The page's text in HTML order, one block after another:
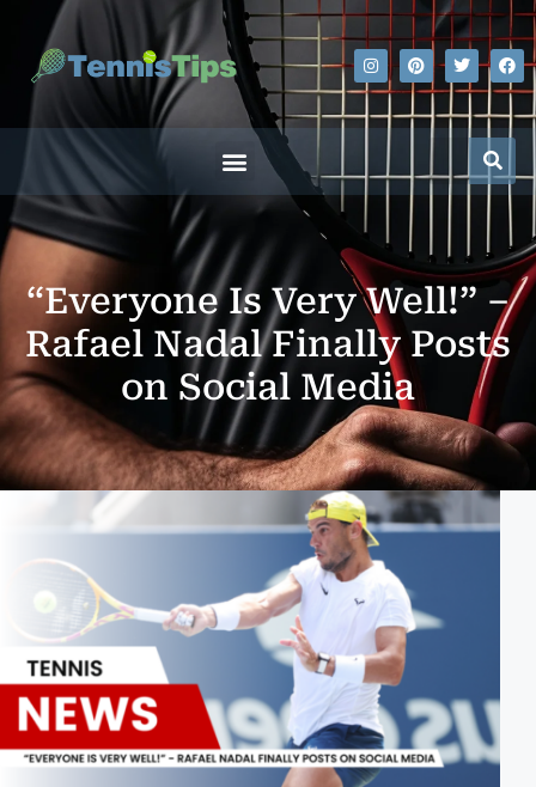
“Everyone Is Very Well!” –
Rafael Nadal Finally Posts
on Social Media